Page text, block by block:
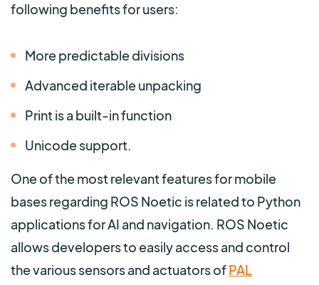
following benefits for users:
More predictable divisions
Advanced iterable unpacking
Print is a built-in function
Unicode support.
One of the most relevant features for mobile
bases regarding ROS Noetic is related to Python
applications for AI and navigation. ROS Noetic
allows developers to easily access and control
the various sensors and actuators ofPAL